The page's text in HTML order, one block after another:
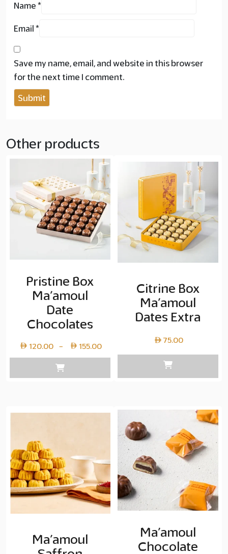
Name *
Email *
Save my name, email, and website in this browser
for the next time I comment.
Other products
Pristine Box
Ma’amoul
Date
Chocolates
120.00 – 155.00
range:
copy
Layer
155.00
Citrine Box
Ma’amoul
Dates Extra
75.00
Ma’amoul
Ma’amoul
Chocolate